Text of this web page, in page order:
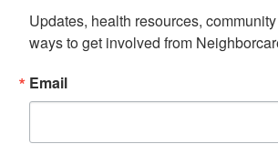
Updates, health resources,
ways to get involved from
Email